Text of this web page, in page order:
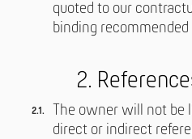
quoted to our
binding recommended
2.
The owner will not be
direct or indirect